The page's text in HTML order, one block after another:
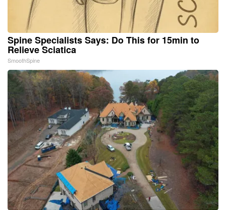
Spine Specialists Says: Do This for 15min to
Relieve Sciatica
SmoothSpine